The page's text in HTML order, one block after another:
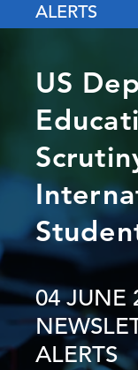
ALERTS
US
04 JUNE
ALERTS